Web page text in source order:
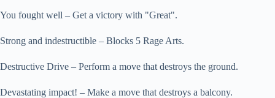
You fought well – Get a victory with "Great".
Strong and indestructible – Blocks 5 Rage Arts.
Destructive Drive – Perform a move that destroys the ground.
Devastating impact! – Make a move that destroys a balcony.